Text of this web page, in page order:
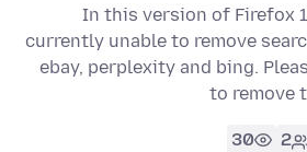
In this version of Firefox
currently unable to remove
ebay, perplexity and bing.
to remove
2
30